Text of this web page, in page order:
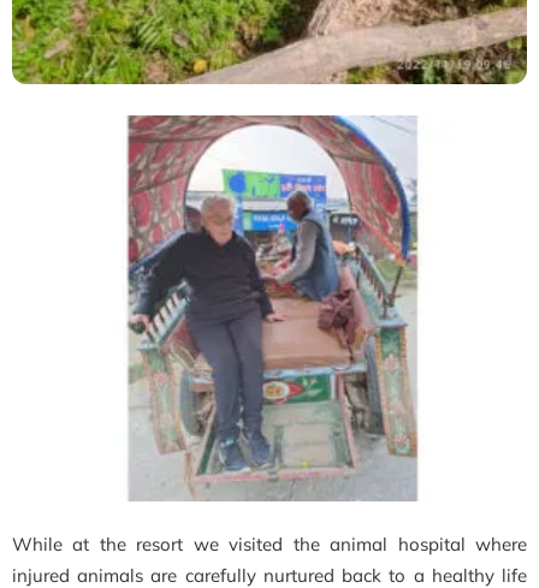
While at the resort we visited the animal hospital where
injured animals are carefully nurtured back to a healthy life